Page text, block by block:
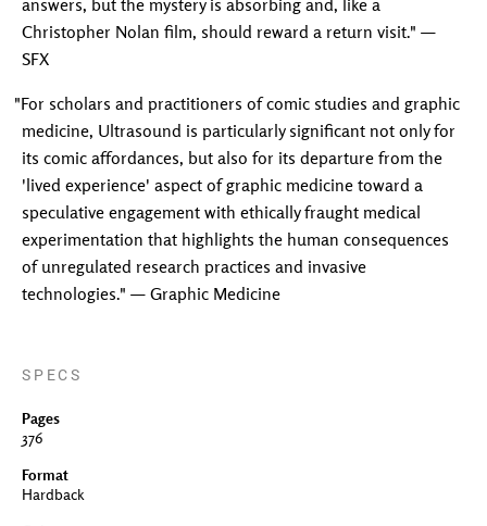
answers, but the mystery is absorbing and, like a
Christopher Nolan film, should reward a return visit." —
SFX
"For scholars and practitioners of comic studies and graphic
medicine, Ultrasound is particularly significant not only for
its comic affordances, but also for its departure from the
'lived experience' aspect of graphic medicine toward a
speculative engagement with ethically fraught medical
experimentation that highlights the human consequences
of unregulated research practices and invasive
technologies." — Graphic Medicine
SPECS
Pages
376
Format
Hardback